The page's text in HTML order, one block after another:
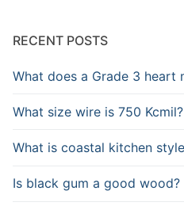
RECENT POSTS
What does a Grade 3 heart
What size wire is 750 Kcmil?
What is coastal kitchen
Is black gum a good wood?